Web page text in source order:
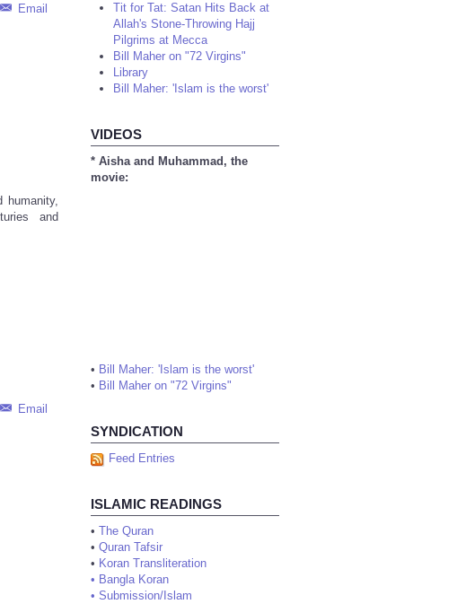
Email
humanity,
and
Email
Tit for Tat: Satan Hits Back at
Allah's Stone-Throwing Hajj
Pilgrims at Mecca
Bill Maher on "72 Virgins"
Library
Bill Maher: 'Islam is the worst'
VIDEOS
* Aisha and Muhammad, the
movie:
• Bill Maher: 'Islam is the worst'
• Bill Maher on "72 Virgins"
SYNDICATION
Feed Entries
ISLAMIC READINGS
• The Quran
• Quran Tafsir
• Koran Transliteration
• Bangla Koran
• Submission/Islam